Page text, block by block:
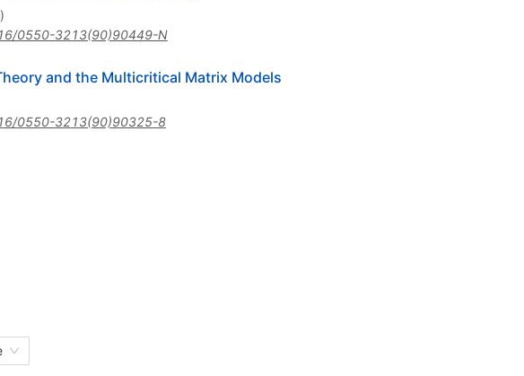
)
0550-3213(90)90449-N
and the Multicritical Matrix Models
0550-3213(90)90325-8